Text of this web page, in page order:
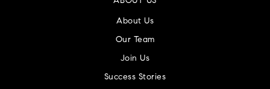
About Us
Our Team
Join Us
Success Stories